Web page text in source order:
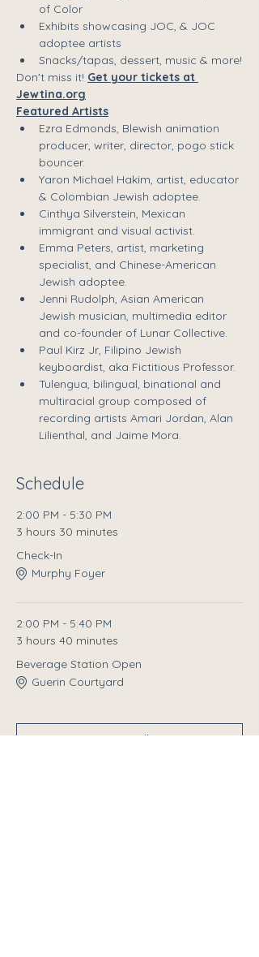
of Color
Exhibits showcasing JOC, & JOC
adoptee artists
Snacks/tapas, dessert, music & more!
Don't miss it! Get your tickets at
Jewtina.org
Featured Artists
Ezra Edmonds, Blewish animation
producer, writer, director, pogo stick
bouncer.
Yaron Michael Hakim, artist, educator
& Colombian Jewish adoptee.
Cinthya Silverstein, Mexican
immigrant and visual activist.
Emma Peters, artist, marketing
specialist, and Chinese-American
Jewish adoptee.
Jenni Rudolph, Asian American
Jewish musician, multimedia editor
and co-founder of Lunar Collective.
Paul Kirz Jr, Filipino Jewish
keyboardist, aka Fictitious Professor.
Tulengua, bilingual, binational and
multiracial group composed of
recording artists Amari Jordan, Alan
Lilienthal, and Jaime Mora.
Schedule
2:00 PM - 5:30 PM
3 hours 30 minutes
Check-In
Murphy Foyer
2:00 PM - 5:40 PM
3 hours 40 minutes
Beverage Station Open
Guerin Courtyard
See All